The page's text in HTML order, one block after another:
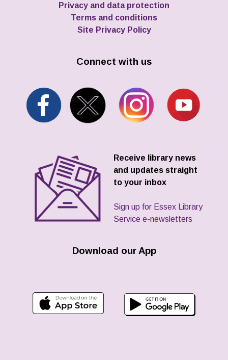
Privacy and data protection
Terms and conditions
Site Privacy Policy
Connect with us
Receive library news
and updates straight
to your inbox
Sign up for Essex Library
Service e-newsletters
Download our App